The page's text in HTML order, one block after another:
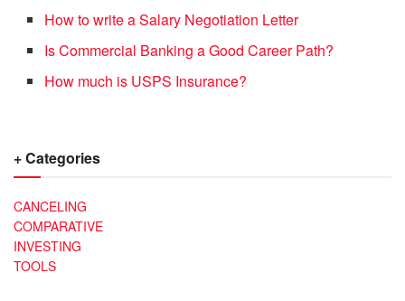
How to write a Salary Negotiation Letter
Is Commercial Banking a Good Career Path?
How much is USPS Insurance?
+ Categories
CANCELING
COMPARATIVE
INVESTING
TOOLS